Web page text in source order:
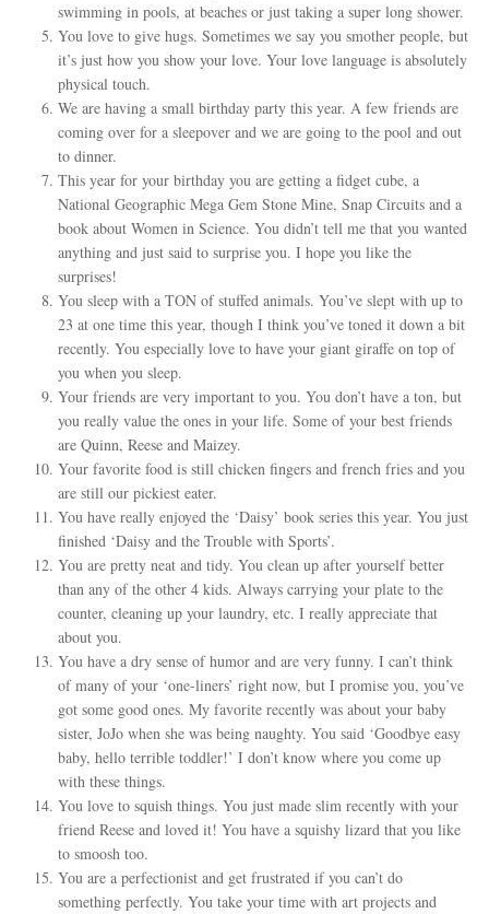
swimming in pools, at beaches or just taking a super long shower.
You love to give hugs. Sometimes we say you smother people, but
it’s just how you show your love. Your love language is absolutely
physical touch.
We are having a small birthday party this year. A few friends are
coming over for a sleepover and we are going to the pool and out
to dinner.
This year for your birthday you are getting a fidget cube, a
National Geographic Mega Gem Stone Mine, Snap Circuits and a
book about Women in Science. You didn’t tell me that you wanted
anything and just said to surprise you. I hope you like the
surprises!
You sleep with a TON of stuffed animals. You’ve slept with up to
23 at one time this year, though I think you’ve toned it down a bit
recently. You especially love to have your giant giraffe on top of
you when you sleep.
Your friends are very important to you. You don’t have a ton, but
you really value the ones in your life. Some of your best friends
are Quinn, Reese and Maizey.
Your favorite food is still chicken fingers and french fries and you
are still our pickiest eater.
You have really enjoyed the ‘Daisy’ book series this year. You just
finished ‘Daisy and the Trouble with Sports’.
You are pretty neat and tidy. You clean up after yourself better
than any of the other 4 kids. Always carrying your plate to the
counter, cleaning up your laundry, etc. I really appreciate that
about you.
You have a dry sense of humor and are very funny. I can’t think
of many of your ‘one-liners’ right now, but I promise you, you’ve
got some good ones. My favorite recently was about your baby
sister, JoJo when she was being naughty. You said ‘Goodbye easy
baby, hello terrible toddler!’ I don’t know where you come up
with these things.
You love to squish things. You just made slim recently with your
friend Reese and loved it! You have a squishy lizard that you like
to smoosh too.
You are a perfectionist and get frustrated if you can’t do
something perfectly. You take your time with art projects and